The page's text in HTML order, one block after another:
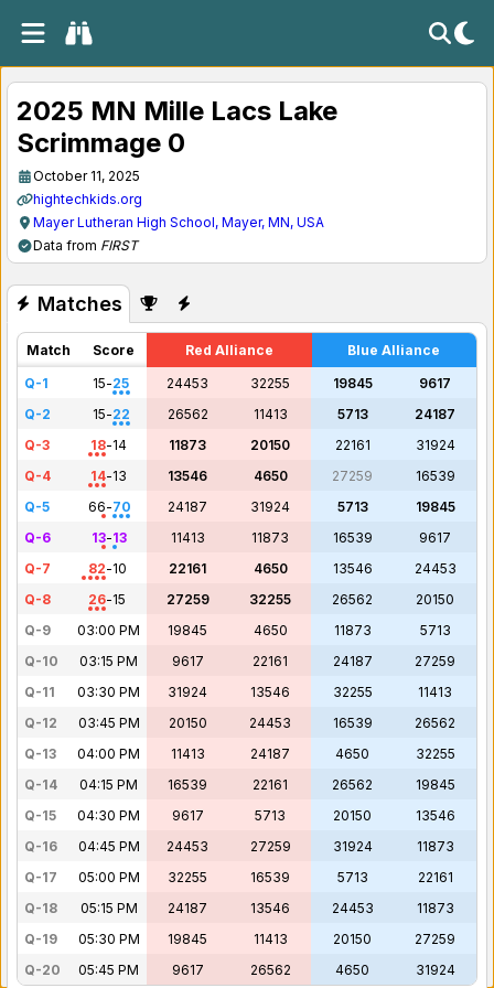
2025 MN Mille Lacs Lake
Scrimmage 0
October 11, 2025
hightechkids.org
Mayer Lutheran High School, Mayer, MN, USA
Data from FIRST
Matches
Match Score Red Alliance
Blue Alliance
Q-1
15-25 24453 32255 19845
9617
Q-2
15-22 26562 11413 5713
24187
Q-3
18-14 11873 20150 22161
31924
Q-4
14-13 13546 4650 27259
16539
Q-5
66-70 24187 31924 5713
19845
Q-6
13-13 11413 11873 16539
9617
Q-7
82-10 22161 4650 13546
24453
Q-8
26-15 27259 32255 26562
20150
Q-9
03:00 PM 19845 4650 11873
5713
Q-10
03:15 PM 9617 22161 24187
27259
Q-11
03:30 PM 31924 13546 32255
11413
Q-12
03:45 PM 20150 24453 16539
26562
Q-13
04:00 PM 11413 24187 4650
32255
Q-14
04:15 PM 16539 22161 26562
19845
Q-15
04:30 PM 9617 5713 20150
13546
Q-16
04:45 PM 24453 27259 31924
11873
Q-17
05:00 PM 32255 16539 5713
22161
Q-18
05:15 PM 24187 13546 24453
11873
Q-19
05:30 PM 19845 11413 20150
27259
Q-20
05:45 PM 9617 26562 4650 31924